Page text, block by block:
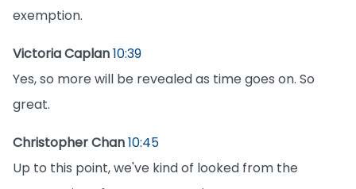
exemption.
Victoria Caplan10:39
Yes, so more will be revealed as time goes on. So
great.
Christopher Chan10:45
Up to this point, we've kind of looked from the